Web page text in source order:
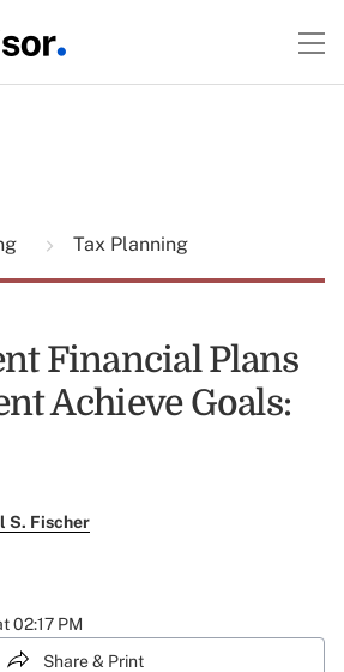
Tax Planning
Financial Plans
Achieve Goals:
S. Fischer
02:17 PM
Share & Print